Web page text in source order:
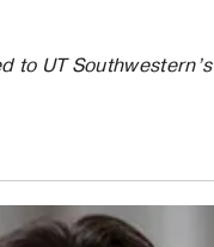
to UT Southwestern’s